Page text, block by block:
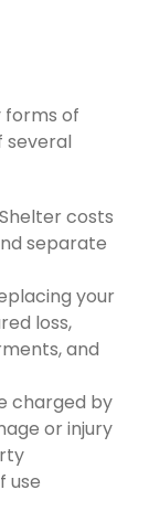
forms of
several
costs
separate
your
loss,
and
charged by
or injury
use